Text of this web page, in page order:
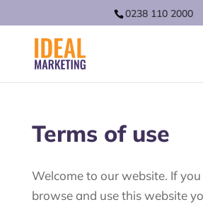
0238 110 2000
Terms of use
Welcome to our website. If
browse and use this website